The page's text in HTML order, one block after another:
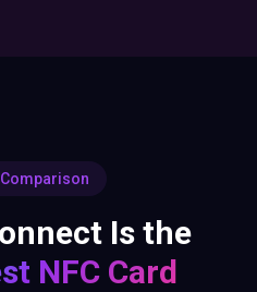
Is the
NFC Card